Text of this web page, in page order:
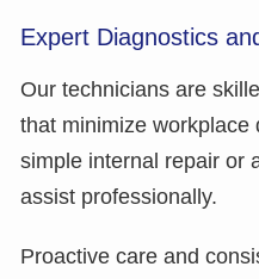
Expert Diagnostics
Our technicians are
that minimize workplace
simple internal repair or
assist professionally.
Proactive care and